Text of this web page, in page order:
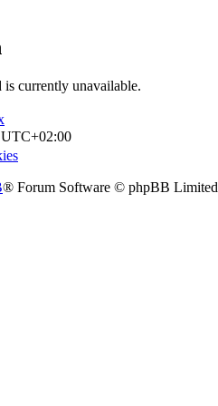
is currently unavailable.
UTC+02:00
® Forum Software © phpBB Limited